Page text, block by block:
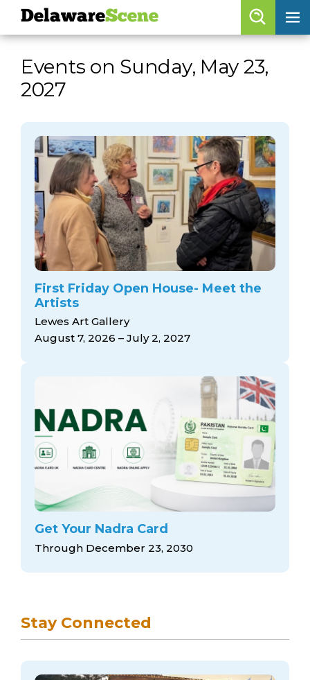
skip to content
skip to navigation
Events on Sunday, May 23,
2027
First Friday Open House- Meet the
Artists
Lewes Art Gallery
August 7, 2026 – July 2, 2027
Get Your Nadra Card
Through December 23, 2030
Stay Connected
DelawareScene
Browse By Date
Features
Categories
Regions
DelawareScene
calendar
artist roster
arts jobs
arts opportunities